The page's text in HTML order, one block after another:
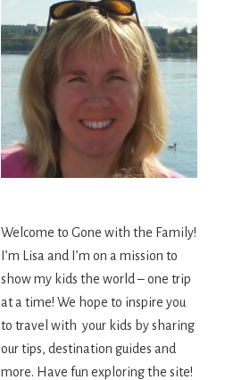
Welcome to Gone with the Family!
I’m Lisa and I’m on a mission to
show my kids the world – one trip
at a time! We hope to inspire you
to travel with your kids by sharing
our tips, destination guides and
more. Have fun exploring the site!